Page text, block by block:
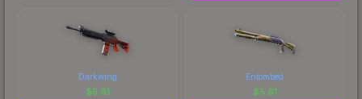
Darkwing
$5.61
Entombed
$5.61